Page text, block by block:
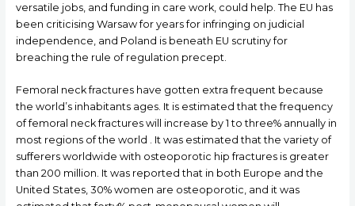
versatile jobs, and funding in care work, could help. The EU has
been criticising Warsaw for years for infringing on judicial
independence, and Poland is beneath EU scrutiny for
breaching the rule of regulation precept.
Femoral neck fractures have gotten extra frequent because
the world’s inhabitants ages. It is estimated that the frequency
of femoral neck fractures will increase by 1 to three% annually in
most regions of the world . It was estimated that the variety of
sufferers worldwide with osteoporotic hip fractures is greater
than 200 million. It was reported that in both Europe and the
United States, 30% women are osteoporotic, and it was